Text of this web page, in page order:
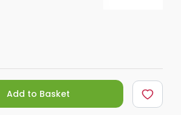
Add to Basket